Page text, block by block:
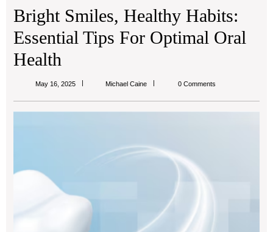
Bright Smiles, Healthy Habits:
Essential Tips For Optimal Oral
Health
May 16, 2025 Michael CaineMichael
0 Comments